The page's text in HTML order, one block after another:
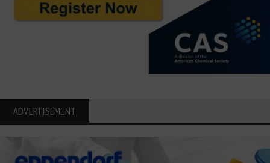
ADVERTISEMENT